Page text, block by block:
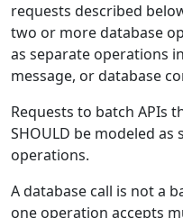
requests described
two or more database
as separate operations
message, or database
Requests to batch APIs
SHOULD be modeled
operations.
A database call is not a
one operation accepts